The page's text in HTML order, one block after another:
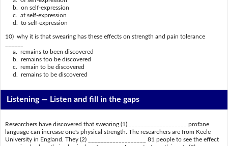
b. on self-expression
c. at self-expression
d. to self-expression
10) why it is that swearing has these effects on strength and pain tolerance
a. remains to been discovered
b. remains too be discovered
c. remain to be discovered
d. remains to be discovered
Listening — Listen and fill in the gaps
Researchers have discovered that swearing (1) ___________________ profane
language can increase one's physical strength. The researchers are from Keele
University in England. They (2) ___________________ 81 people to see the effect